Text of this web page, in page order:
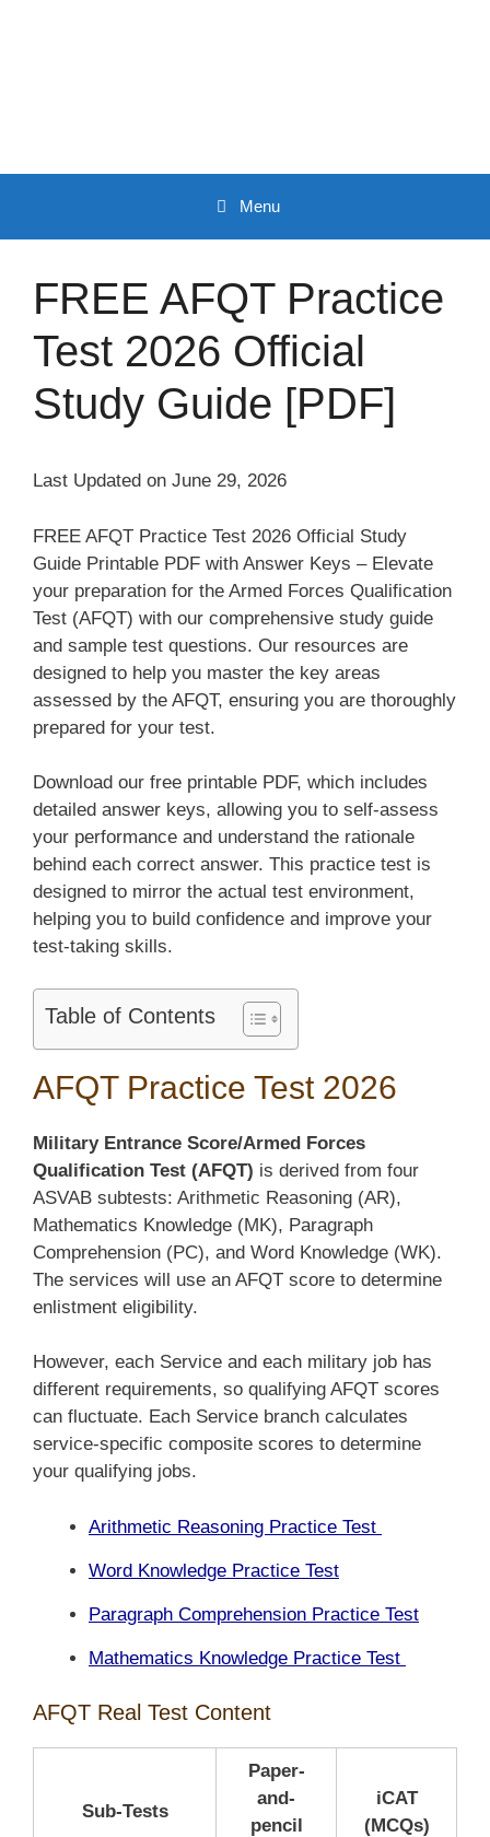
Menu
FREE AFQT Practice
Test 2026 Official
Study Guide [PDF]
Last Updated on June 29, 2026
FREE AFQT Practice Test 2026 Official Study
Guide Printable PDF with Answer Keys – Elevate
your preparation for the Armed Forces Qualification
Test (AFQT) with our comprehensive study guide
and sample test questions. Our resources are
designed to help you master the key areas
assessed by the AFQT, ensuring you are thoroughly
prepared for your test.
Download our free printable PDF, which includes
detailed answer keys, allowing you to self-assess
your performance and understand the rationale
behind each correct answer. This practice test is
designed to mirror the actual test environment,
helping you to build confidence and improve your
test-taking skills.
Table of Contents
AFQT Practice Test 2026
Military Entrance Score/Armed Forces
Qualification Test (AFQT) is derived from four
ASVAB subtests: Arithmetic Reasoning (AR),
Mathematics Knowledge (MK), Paragraph
Comprehension (PC), and Word Knowledge (WK).
The services will use an AFQT score to determine
enlistment eligibility.
However, each Service and each military job has
different requirements, so qualifying AFQT scores
can fluctuate. Each Service branch calculates
service-specific composite scores to determine
your qualifying jobs.
Arithmetic Reasoning Practice Test
Word Knowledge Practice Test
Paragraph Comprehension Practice Test
Mathematics Knowledge Practice Test
AFQT Real Test Content
Sub-Tests
Paper-
and-
pencil
iCAT
(MCQs)